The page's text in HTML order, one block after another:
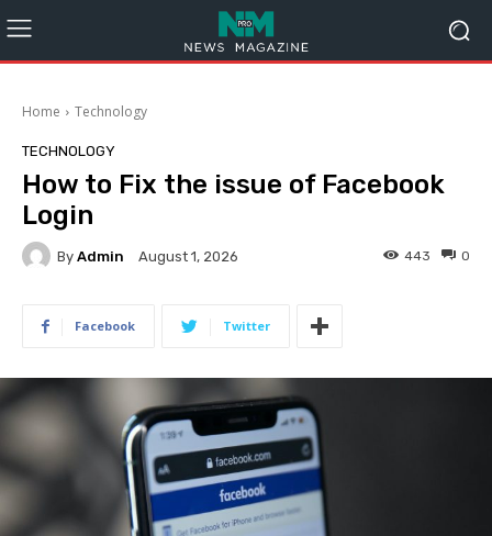
Home Technology
TECHNOLOGY
How to Fix the issue of Facebook
Login
By Admin August 1, 2026 0
443
Facebook Twitter